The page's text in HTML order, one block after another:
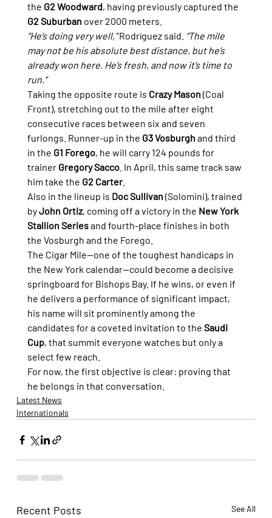
the G2 Woodward, having previously captured the
G2 Suburban over 2000 meters.
“He’s doing very well,” Rodríguez said. “The mile
may not be his absolute best distance, but he’s
already won here. He’s fresh, and now it’s time to
run.”
Taking the opposite route is Crazy Mason (Coal
Front), stretching out to the mile after eight
consecutive races between six and seven
furlongs. Runner-up in the G3 Vosburgh and third
in the G1 Forego, he will carry 124 pounds for
trainer Gregory Sacco. In April, this same track saw
him take the G2 Carter.
Also in the lineup is Doc Sullivan (Solomini), trained
by John Ortiz, coming off a victory in the New York
Stallion Series and fourth-place finishes in both
the Vosburgh and the Forego.
The Cigar Mile—one of the toughest handicaps in
the New York calendar—could become a decisive
springboard for Bishops Bay. If he wins, or even if
he delivers a performance of significant impact,
his name will sit prominently among the
candidates for a coveted invitation to the Saudi
Cup, that summit everyone watches but only a
select few reach.
For now, the first objective is clear: proving that
he belongs in that conversation.
Latest News
Internationals
Recent Posts See All